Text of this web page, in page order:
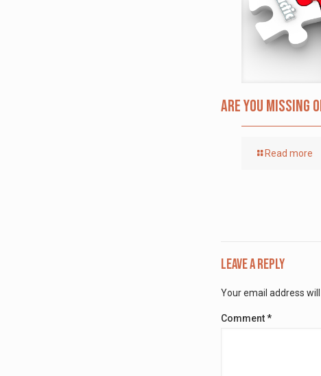
Are you missing
Read more
Leave a Reply
Your email address
Comment*